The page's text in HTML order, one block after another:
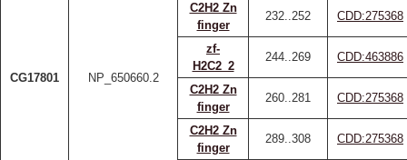
CG17801 NP_650660.2
C2H2 Zn
finger
232..252 CDD:275368
zf-
H2C2_2
244..269 CDD:463886
C2H2 Zn
finger
260..281 CDD:275368
C2H2 Zn
finger
289..308 CDD:275368